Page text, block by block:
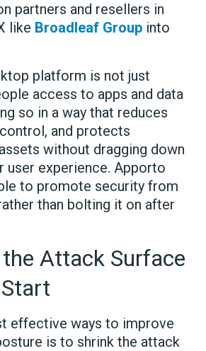
partners and resellers in
like Broadleaf Group into
platform is not just
access to apps and data
so in a way that reduces
and protects
without dragging down
user experience. Apporto
to promote security from
than bolting it on after
Attack Surface
effective ways to improve
is to shrink the attack